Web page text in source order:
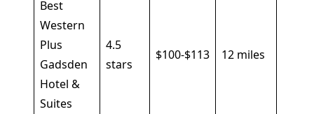
Best
Western
Plus
Gadsden
Hotel &
Suites
4.5
stars
$100-$113 12 miles